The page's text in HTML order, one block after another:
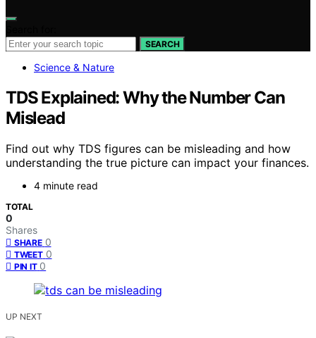
SEARCH
Science & Nature
TDS Explained: Why the Number Can
Mislead
Find out why TDS figures can be misleading and how
understanding the true picture can impact your finances.
4 minute read
TOTAL
0
Shares
SHARE 0
TWEET 0
PIN IT 0
UP NEXT